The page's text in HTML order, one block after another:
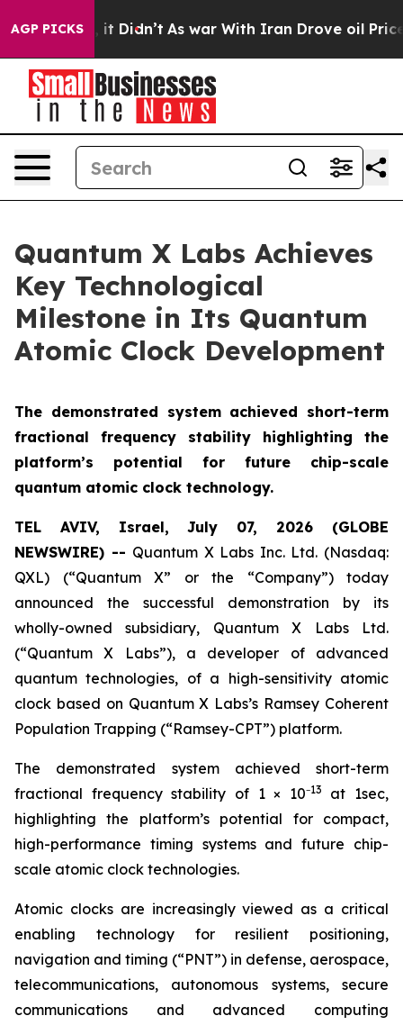
AGP PICKS
it Didn’t As war With Iran Drove oil Prices
Quantum X Labs Achieves
Key Technological
Milestone in Its Quantum
Atomic Clock Development
The demonstrated system achieved short-term
fractional frequency stability highlighting the
platform’s potential for future chip-scale
quantum atomic clock technology.
TEL AVIV, Israel, July 07, 2026 (GLOBE
NEWSWIRE) -- Quantum X Labs Inc. Ltd. (Nasdaq:
QXL) (“Quantum X” or the “Company”) today
announced the successful demonstration by its
wholly-owned subsidiary, Quantum X Labs Ltd.
(“Quantum X Labs”), a developer of advanced
quantum technologies, of a high-sensitivity atomic
clock based on Quantum X Labs’s Ramsey Coherent
Population Trapping (“Ramsey-CPT”) platform.
The demonstrated system achieved short-term
fractional frequency stability of 1 × 10⁻13
at 1sec,
highlighting the platform’s potential for compact,
high-performance timing systems and future chip-
scale atomic clock technologies.
Atomic clocks are increasingly viewed as a critical
enabling technology for resilient positioning,
navigation and timing (“PNT”) in defense, aerospace,
telecommunications, autonomous systems, secure
communications and advanced computing